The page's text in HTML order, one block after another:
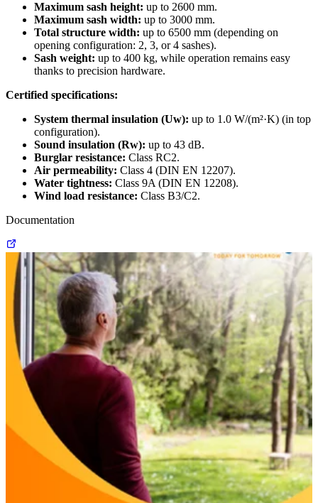
Maximum sash height: up to 2600 mm.
Maximum sash width: up to 3000 mm.
Total structure width: up to 6500 mm (depending on
opening configuration: 2, 3, or 4 sashes).
Sash weight: up to 400 kg, while operation remains easy
thanks to precision hardware.
Certified specifications:
System thermal insulation (Uw): up to 1.0 W/(m²·K) (in top
configuration).
Sound insulation (Rw): up to 43 dB.
Burglar resistance: Class RC2.
Air permeability: Class 4 (DIN EN 12207).
Water tightness: Class 9A (DIN EN 12208).
Wind load resistance: Class B3/C2.
Documentation